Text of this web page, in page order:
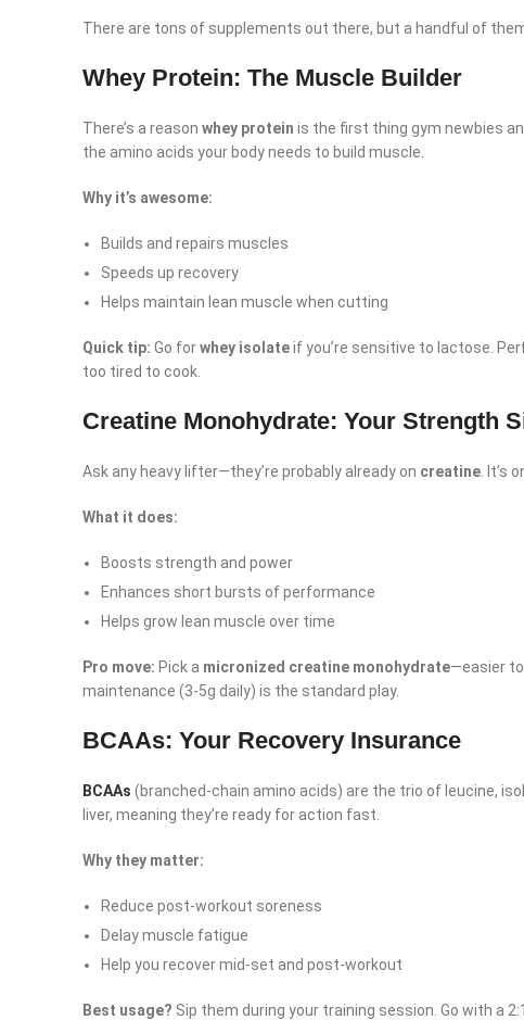
There are tons of supplements out there, but a handful of
Whey Protein: The Muscle Builder
There’s a reason whey protein is the first thing gym newbies
the amino acids your body needs to build muscle.
Why it’s awesome:
Builds and repairs muscles
Speeds up recovery
Helps maintain lean muscle when cutting
Quick tip: Go forwhey isolateif you’re sensitive to lactose.
too tired to cook.
Creatine Monohydrate: Your Strength
Ask any heavy lifter—they’re probably already on creatine .
What it does:
Boosts strength and power
Enhances short bursts of performance
Helps grow lean muscle over time
Pro move: Pick a micronized creatine monohydrate—easier
maintenance (3-5g daily) is the standard play.
BCAAs: Your Recovery Insurance
BCAAs (branched-chain amino acids) are the trio of leucine,
liver, meaning they’re ready for action fast.
Why they matter:
Reduce post-workout soreness
Delay muscle fatigue
Help you recover mid-set and post-workout
Best usage? Sip them during your training session. Go with a